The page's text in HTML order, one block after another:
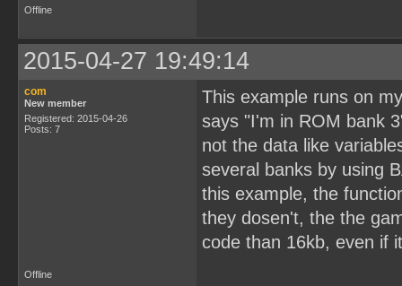
Offline
2015-04-27 19:49:14
com
New member
Registered: 2015-04-26
Posts: 7
This example runs on
says "I'm in ROM bank
not the data like
several banks by using
this example, the
they dosen't, the the
code than 16kb, even if
Offline